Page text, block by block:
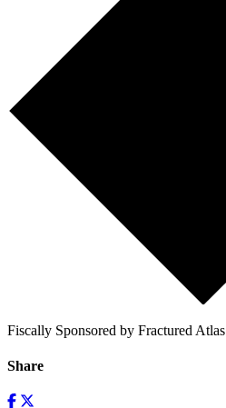
Fiscally Sponsored by Fractured Atlas
Share